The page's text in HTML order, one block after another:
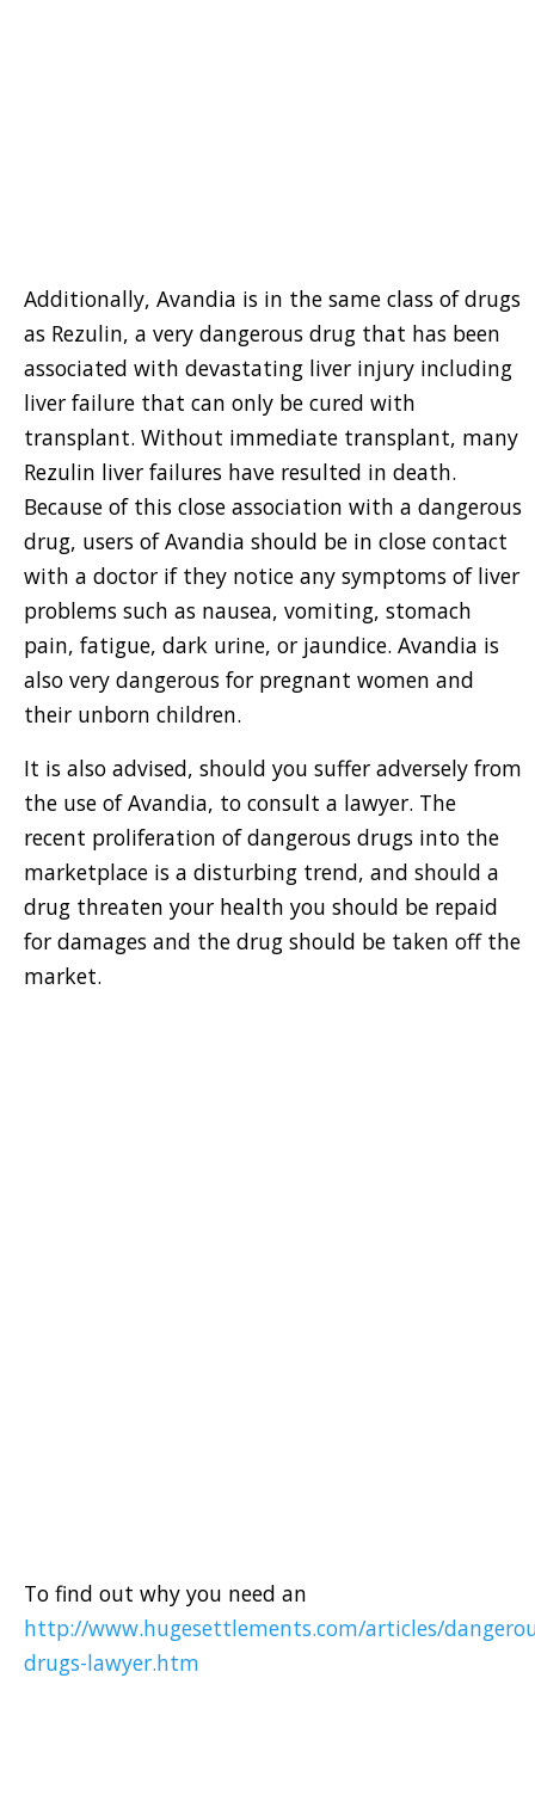
Additionally, Avandia is in the same class of drugs
as Rezulin, a very dangerous drug that has been
associated with devastating liver injury including
liver failure that can only be cured with
transplant. Without immediate transplant, many
Rezulin liver failures have resulted in death.
Because of this close association with a dangerous
drug, users of Avandia should be in close contact
with a doctor if they notice any symptoms of liver
problems such as nausea, vomiting, stomach
pain, fatigue, dark urine, or jaundice. Avandia is
also very dangerous for pregnant women and
their unborn children.
It is also advised, should you suffer adversely from
the use of Avandia, to consult a lawyer. The
recent proliferation of dangerous drugs into the
marketplace is a disturbing trend, and should a
drug threaten your health you should be repaid
for damages and the drug should be taken off the
market.
To find out why you need an
http://www.hugesettlements.com/articles/
drugs-lawyer.htm